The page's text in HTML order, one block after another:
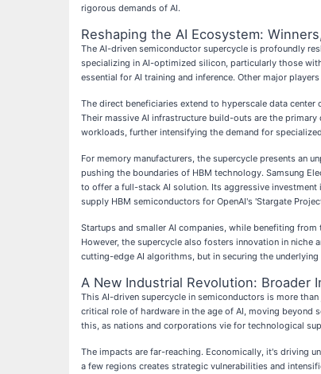
rigorous demands of AI.
Reshaping the AI Ecosystem:
The AI-driven semiconductor supercycle is profoundly
specializing in AI-optimized silicon, particularly those
essential for AI training and inference. Other major
The direct beneficiaries extend to hyperscale data
Their massive AI infrastructure build-outs are the
workloads, further intensifying the demand for
For memory manufacturers, the supercycle presents an
pushing the boundaries of HBM technology. Samsung
to offer a full-stack AI solution. Its aggressive
supply HBM semiconductors for OpenAI's 'Stargate
Startups and smaller AI companies, while benefiting
However, the supercycle also fosters innovation in
cutting-edge AI algorithms, but in securing the
A New Industrial Revolution: Broader
This AI-driven supercycle in semiconductors is more
critical role of hardware in the age of AI, moving
this, as nations and corporations vie for technological
The impacts are far-reaching. Economically, it's driving
a few regions creates strategic vulnerabilities and